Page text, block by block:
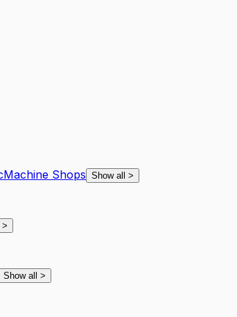
Machine Shops Show all >
>
Show all >